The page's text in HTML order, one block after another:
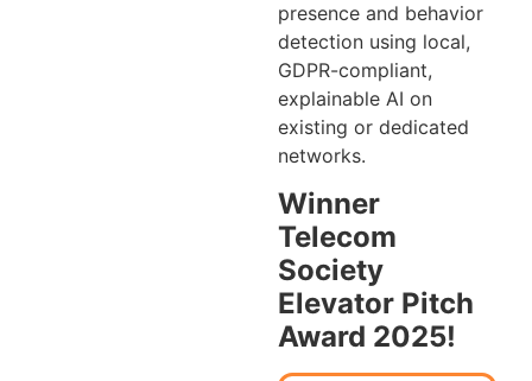
presence and behavior
detection using local,
GDPR-compliant,
explainable AI on
existing or dedicated
networks.
Winner
Telecom
Society
Elevator Pitch
Award 2025!